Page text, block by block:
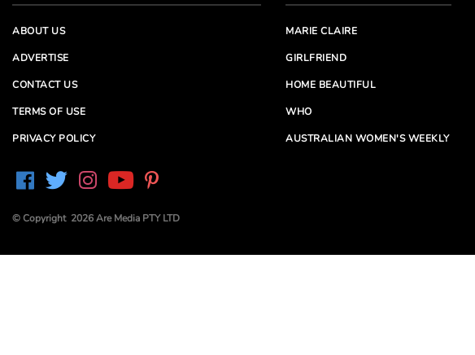
ABOUT US
ADVERTISE
CONTACT US
TERMS OF USE
PRIVACY POLICY
© Copyright 2026 Are Media PTY LTD
MARIE CLAIRE
GIRLFRIEND
HOME BEAUTIFUL
WHO
AUSTRALIAN WOMEN'S WEEKLY